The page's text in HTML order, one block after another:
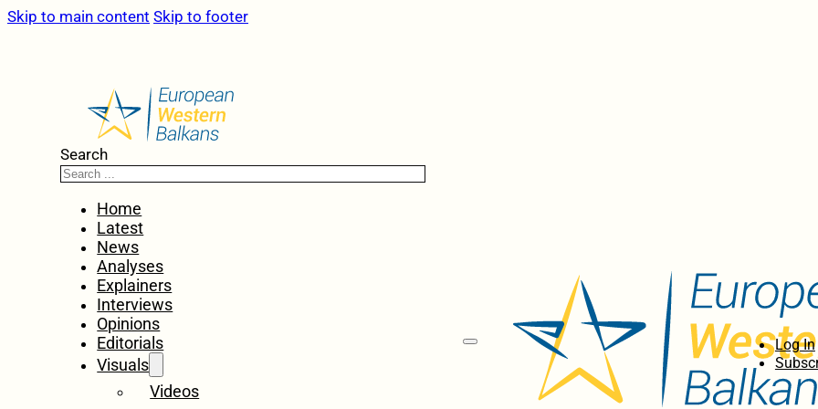
Skip to main content Skip to footer
Search
Home
Latest
News
Analyses
Explainers
Interviews
Opinions
Editorials
Visuals
Videos
Log In